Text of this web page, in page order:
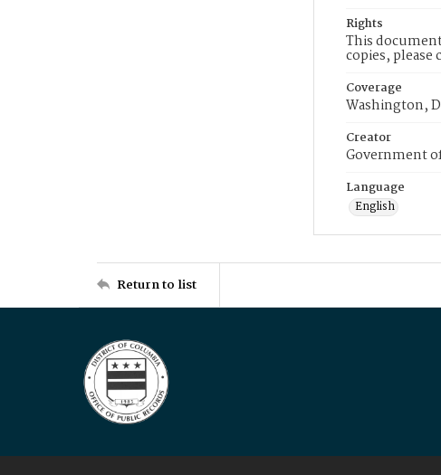
Rights
This
copies, please
Coverage
Washington,
Creator
Government
Language
English
Return to list